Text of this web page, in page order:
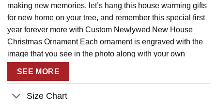
making new memories, let’s hang this house warming gifts
for new home on your tree, and remember this special first
year forever more with Custom Newlywed New House
Christmas Ornament Each ornament is engraved with the
image that you see in the photo along with your own
Description:
SEE MORE
Size Chart